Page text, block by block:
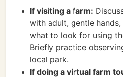
If visiting a farm:
with adult, gentle hands,
what to look for using
Briefly practice
local park.
If doing a virtual farm